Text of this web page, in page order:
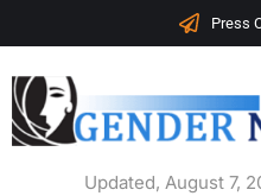
Press
Updated, August 7,